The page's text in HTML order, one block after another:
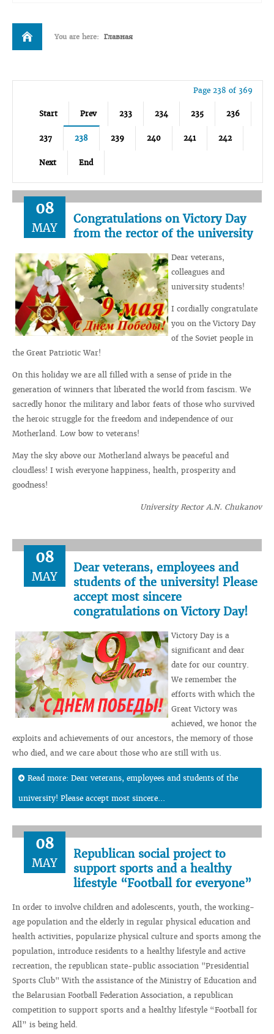
You are here: Главная
Page 238 of 369
Start Prev 233 234 235 236
237 238 239 240 241 242
Next End
08
MAY
Congratulations on Victory Day
from the rector of the university
Dear veterans,
colleagues and
university students!
I cordially congratulate
you on the Victory Day
of the Soviet people in
the Great Patriotic War!
On this holiday we are all filled with a sense of pride in the
generation of winners that liberated the world from fascism. We
sacredly honor the military and labor feats of those who survived
the heroic struggle for the freedom and independence of our
Motherland. Low bow to veterans!
May the sky above our Motherland always be peaceful and
cloudless! I wish everyone happiness, health, prosperity and
goodness!
University Rector A.N. Chukanov
08
MAY
Dear veterans, employees and
students of the university! Please
accept most sincere
congratulations on Victory Day!
Victory Day is a
significant and dear
date for our country.
We remember the
efforts with which the
Great Victory was
achieved, we honor the
exploits and achievements of our ancestors, the memory of those
who died, and we care about those who are still with us.
Read more: Dear veterans, employees and students of the
university! Please accept most sincere...
08
MAY
Republican social project to
support sports and a healthy
lifestyle “Football for everyone”
In order to involve children and adolescents, youth, the working-
age population and the elderly in regular physical education and
health activities, popularize physical culture and sports among the
population, introduce residents to a healthy lifestyle and active
recreation, the republican state-public association "Presidential
Sports Club" With the assistance of the Ministry of Education and
the Belarusian Football Federation Association, a republican
competition to support sports and a healthy lifestyle “Football for
All” is being held.